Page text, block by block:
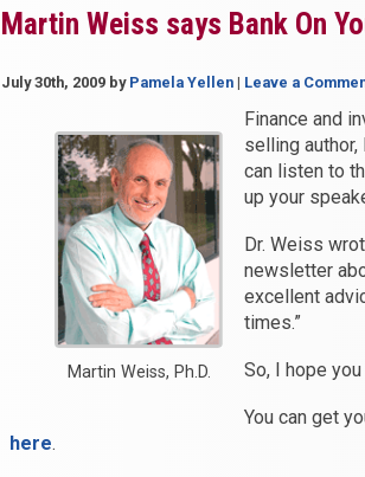
Martin Weiss says Bank On
July 30th, 2009 by Pamela Yellen | Leave a
Martin Weiss, Ph.D.
Finance and
selling author,
can listen to
up your
Dr. Weiss
newsletter
excellent
times.”
So, I hope
You can get
here.